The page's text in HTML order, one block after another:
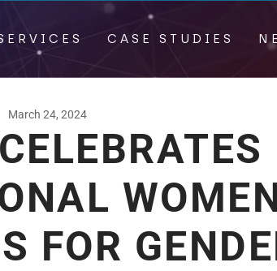
CASE STUDIES
March 24, 2024
FOR